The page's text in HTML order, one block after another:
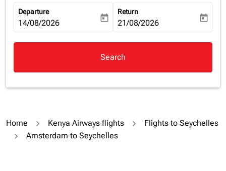
Departure
fc-booking-departure-date-aria-label
14/08/2026 today
Return
fc-booking-return-date-aria-
21/08/2026 today
Search
Home Kenya Airways flights
Flights to Seychelles
Amsterdam to Seychelles